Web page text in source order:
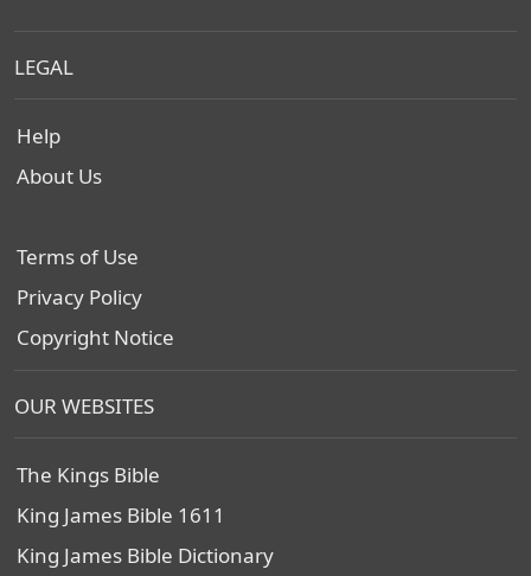
LEGAL
Help
About Us
Terms of Use
Privacy Policy
Copyright Notice
OUR WEBSITES
The Kings Bible
King James Bible 1611
King James Bible Dictionary